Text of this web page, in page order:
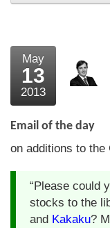
What the
Testimonials
External links
Bookshop
Contact us
May
13
2013
Email of the day
on additions to the
“Please could
stocks to the
and Kakaku?